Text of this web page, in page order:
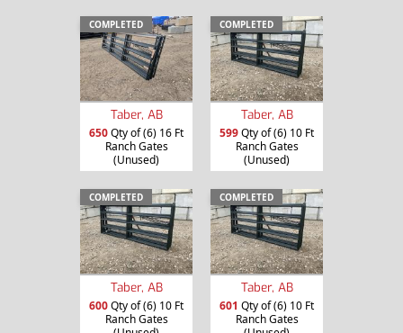
COMPLETED
Taber, AB
650Qty of (6) 16 Ft
Ranch Gates
(Unused)
COMPLETED
Taber, AB
599Qty of (6) 10 Ft
Ranch Gates
(Unused)
COMPLETED
Taber, AB
600Qty of (6) 10 Ft
Ranch Gates
COMPLETED
Taber, AB
601 Qty of (6) 10 Ft
Ranch Gates